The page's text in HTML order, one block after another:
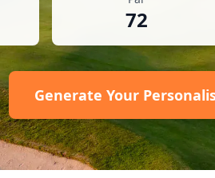
72
Generate Your